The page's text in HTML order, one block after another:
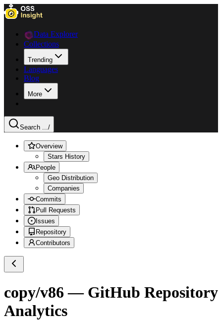
Data Explorer
Collections
Trending
Languages
Blog
More
Search .../
Overview
Stars History
People
Geo Distribution
Companies
Commits
Pull Requests
Issues
Repository
Contributors
copy/v86 — GitHub Repository
Analytics